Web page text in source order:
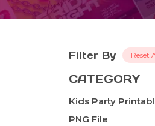
Filter By Reset
CATEGORY
Kids Party
PNG File